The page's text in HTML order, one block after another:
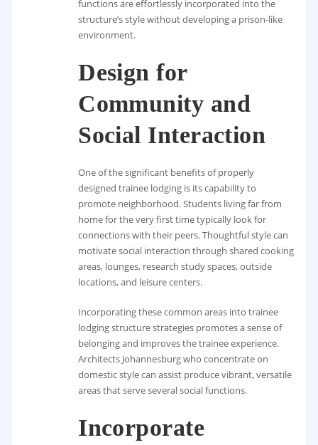
functions are effortlessly incorporated into the
structure’s style without developing a prison-like
environment.
Design for
Community and
Social Interaction
One of the significant benefits of properly
designed trainee lodging is its capability to
promote neighborhood. Students living far from
home for the very first time typically look for
connections with their peers. Thoughtful style can
motivate social interaction through shared cooking
areas, lounges, research study spaces, outside
locations, and leisure centers.
Incorporating these common areas into trainee
lodging structure strategies promotes a sense of
belonging and improves the trainee experience.
Architects Johannesburg who concentrate on
domestic style can assist produce vibrant, versatile
areas that serve several social functions.
Incorporate